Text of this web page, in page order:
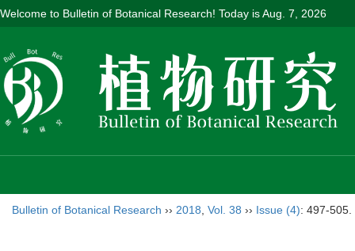
Welcome to Bulletin of Botanical Research! Today isAug. 7, 2026
Bulletin of Botanical Research ›› 2018 Vol. 38 ›› Issue (4): 497-505.